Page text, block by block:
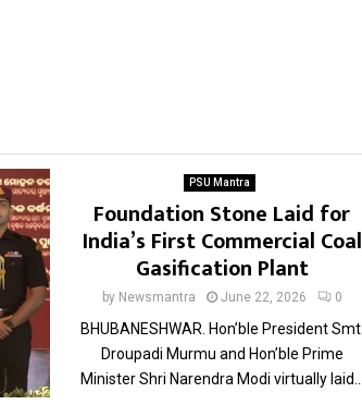
PSU Mantra
Foundation Stone Laid for
India’s First Commercial Coal
Gasification Plant
by Newsmantra June 22, 2026 0
BHUBANESHWAR. Hon’ble President Smt.
Droupadi Murmu and Hon’ble Prime
Minister Shri Narendra Modi virtually laid...